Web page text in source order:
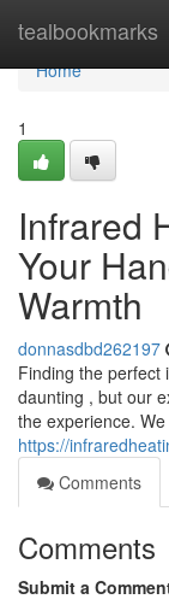
tealbookmarks
Home
Home
1
Infrared
Your
Warmth
donnasdbd262197
Finding the perfect
daunting , but our
the experience.
https://
Comments
Comments
Submit a